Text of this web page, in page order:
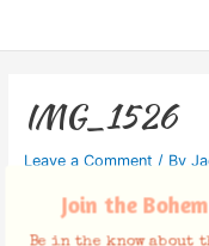
IMG_1526
Leave a Comment / By
Join the
Be in the know about